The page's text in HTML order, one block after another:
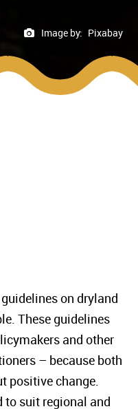
Image by: Pixabay
on dryland
These guidelines
and other
– because both
positive change.
to suit regional and